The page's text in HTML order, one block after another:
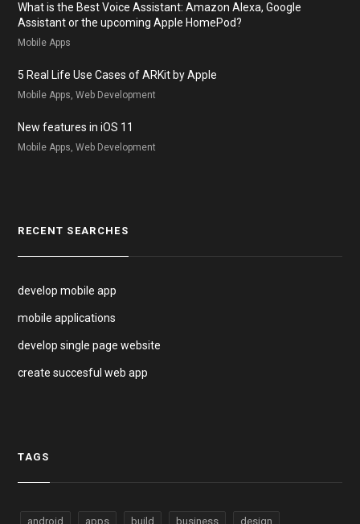
What is the Best Voice Assistant: Amazon Alexa, Google
Assistant or the upcoming Apple HomePod?
Mobile Apps
5 Real Life Use Cases of ARKit by Apple
Mobile Apps, Web Development
New features in iOS 11
Mobile Apps, Web Development
RECENT SEARCHES
develop mobile app
mobile applications
develop single page website
create succesful web app
TAGS
android apps build business design